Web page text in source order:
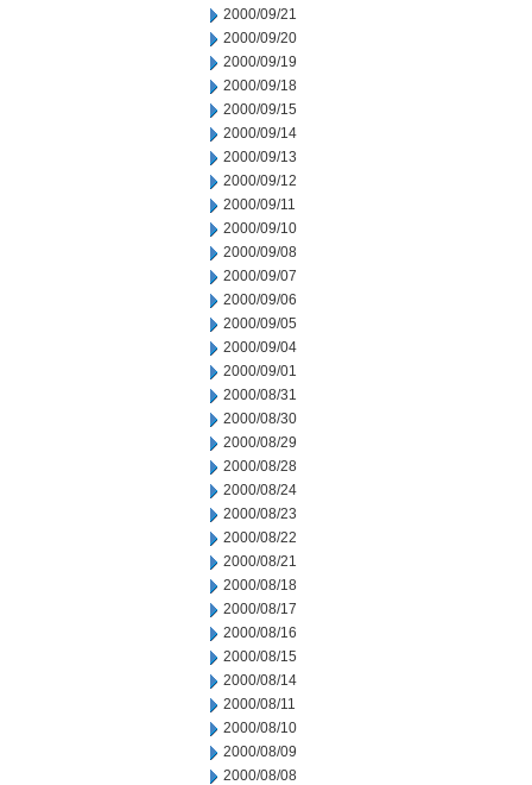
2000/09/21
2000/09/20
2000/09/19
2000/09/18
2000/09/15
2000/09/14
2000/09/13
2000/09/12
2000/09/11
2000/09/10
2000/09/08
2000/09/07
2000/09/06
2000/09/05
2000/09/04
2000/09/01
2000/08/31
2000/08/30
2000/08/29
2000/08/28
2000/08/24
2000/08/23
2000/08/22
2000/08/21
2000/08/18
2000/08/17
2000/08/16
2000/08/15
2000/08/14
2000/08/11
2000/08/10
2000/08/09
2000/08/08